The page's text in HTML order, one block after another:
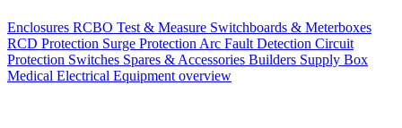
Enclosures RCBO Test & Measure Switchboards & Meterboxes
RCD Protection Surge Protection Arc Fault Detection Circuit
Protection Switches Spares & Accessories Builders Supply Box
Medical Electrical Equipment overview